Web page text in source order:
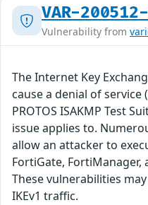
VAR-
Vulnerability from
The Internet Key
cause a denial of
PROTOS ISAKMP Test
issue applies to.
allow an attacker to
FortiGate,
These vulnerabilities
IKEv1 traffic.